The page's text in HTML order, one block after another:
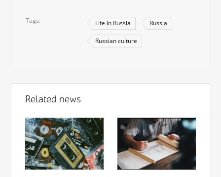
Tags Life in Russia Russia
Russian culture
Related news